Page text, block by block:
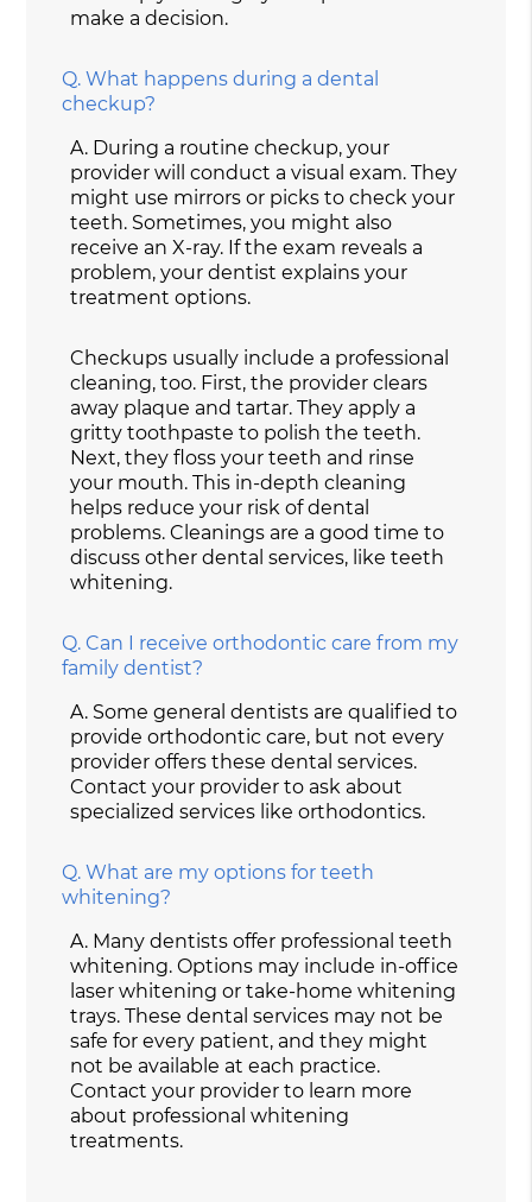
make a decision.
Q. What happens during a dental
checkup?
A. During a routine checkup, your
provider will conduct a visual exam. They
might use mirrors or picks to check your
teeth. Sometimes, you might also
receive an X-ray. If the exam reveals a
problem, your dentist explains your
treatment options.
Checkups usually include a professional
cleaning, too. First, the provider clears
away plaque and tartar. They apply a
gritty toothpaste to polish the teeth.
Next, they floss your teeth and rinse
your mouth. This in-depth cleaning
helps reduce your risk of dental
problems. Cleanings are a good time to
discuss other dental services, like teeth
whitening.
Q. Can I receive orthodontic care from my
family dentist?
A. Some general dentists are qualified to
provide orthodontic care, but not every
provider offers these dental services.
Contact your provider to ask about
specialized services like orthodontics.
Q. What are my options for teeth
whitening?
A. Many dentists offer professional teeth
whitening. Options may include in-office
laser whitening or take-home whitening
trays. These dental services may not be
safe for every patient, and they might
not be available at each practice.
Contact your provider to learn more
about professional whitening
treatments.